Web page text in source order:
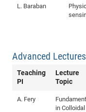
L. Baraban
Advanced Lectures
Teaching
PI
Lecture
Topic
A. Fery
in Colloidal